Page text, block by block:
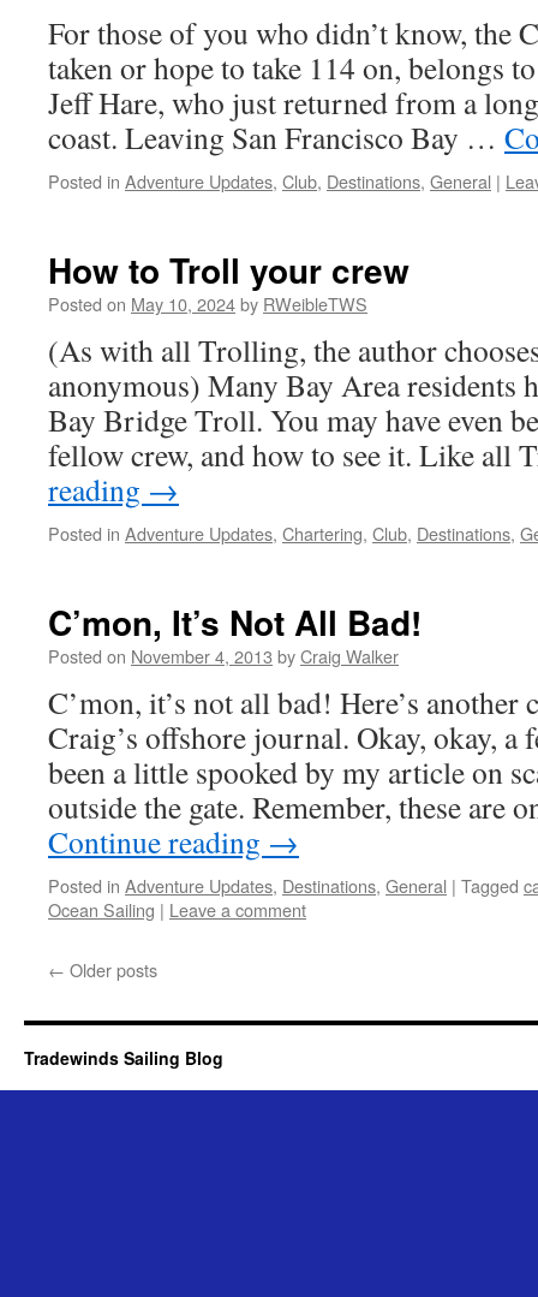
For those of you who didn’t know, the
taken or hope to take 114 on, belongs
Jeff Hare, who just returned from a
coast. Leaving San Francisco Bay …
Posted in Adventure Updates, Club, Destinations, General |
How to Troll your crew
Posted on May 10, 2024by RWeibleTWS
(As with all Trolling, the author
anonymous) Many Bay Area residents
Bay Bridge Troll. You may have even
fellow crew, and how to see it. Like
reading →
Posted in Adventure Updates, Chartering, Club, Destinations,
C’mon, It’s Not All Bad!
Posted on November 4, 2013 byCraig Walker
C’mon, it’s not all bad! Here’s
Craig’s offshore journal. Okay, okay, a
been a little spooked by my article on
outside the gate. Remember, these
Continue reading →
Posted in Adventure Updates, Destinations, General | Tagged
Ocean Sailing | Leave a comment
← Older posts
Tradewinds Sailing Blog